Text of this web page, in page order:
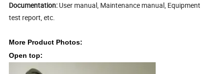
Documentation: User manual, Maintenance manual, Equipment
test report, etc.
More Product Photos:
Open top: